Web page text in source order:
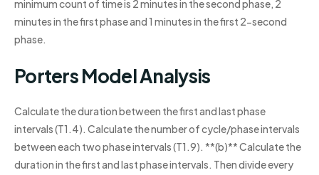
minimum count of time is 2 minutes in the second phase, 2
minutes in the first phase and 1 minutes in the first 2-second
phase.
Porters Model Analysis
Calculate the duration between the first and last phase
intervals (T1.4). Calculate the number of cycle/phase intervals
between each two phase intervals (T1.9). **(b)** Calculate the
duration in the first and last phase intervals. Then divide every